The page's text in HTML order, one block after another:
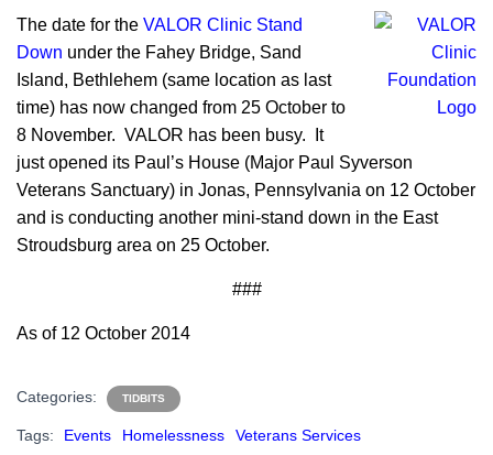
The date for the VALOR Clinic Stand
Down under the Fahey Bridge, Sand
Island, Bethlehem (same location as last
time) has now changed from 25 October to
8 November. VALOR has been busy. It
just opened its Paul’s House (Major Paul Syverson
Veterans Sanctuary) in Jonas, Pennsylvania on 12 October
and is conducting another mini-stand down in the East
Stroudsburg area on 25 October.
###
As of 12 October 2014
Categories: TIDBITS
Tags: Events Homelessness
Veterans Services